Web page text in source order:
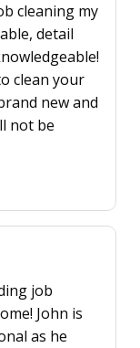
cleaning my
detail
clean your
new and
not be
job
John is
as he